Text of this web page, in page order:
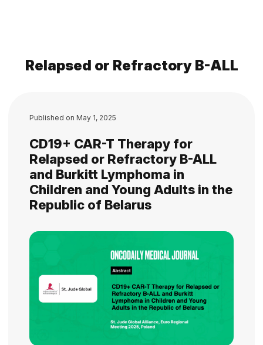
Relapsed or Refractory B-ALL
Published on May 1, 2025
CD19+ CAR-T Therapy for
Relapsed or Refractory B-ALL
and Burkitt Lymphoma in
Children and Young Adults in the
Republic of Belarus